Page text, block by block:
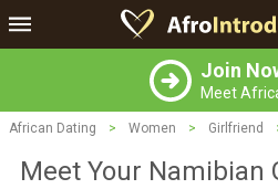
Join
Meet
African Dating > Women > Girlfriend
Meet Your Namibian